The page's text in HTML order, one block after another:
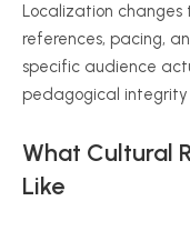
Localization changes
references, pacing,
specific audience
pedagogical integrity
What Cultural
Like